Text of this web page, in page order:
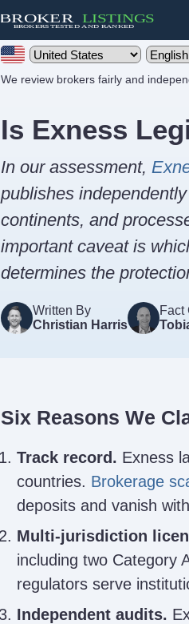
We review brokers fairly and
Is Exness
In our assessment,
publishes
continents, and
important caveat is
determines the
Written By
Christian Harris
Fact
Six Reasons We
Track record. Exness
countries. Brokerage
deposits and vanish
Multi-jurisdiction
including two Category
regulators serve
Independent audits.